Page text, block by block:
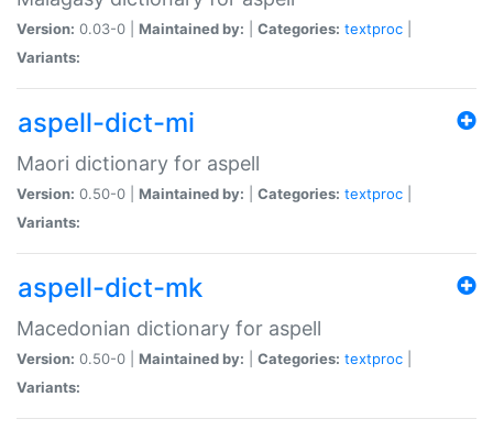
Version: 0.03-0 | Maintained by: Categories: textproc
Variants:
aspell-dict-mi
Maori dictionary for aspell
Version: 0.50-0 | Maintained by: Categories: textproc
Variants:
aspell-dict-mk
Macedonian dictionary for aspell
Version: 0.50-0 | Maintained by: Categories: textproc
Variants: